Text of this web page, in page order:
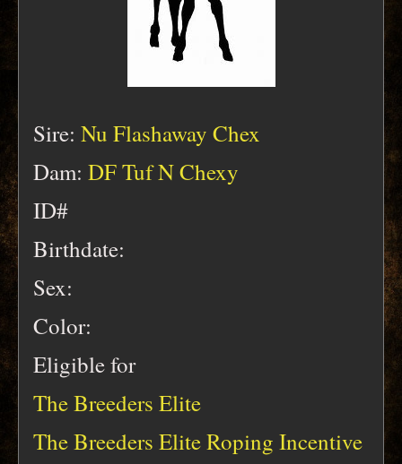
Sire: Nu Flashaway Chex
Dam: DF Tuf N Chexy
ID#
Birthdate:
Sex:
Color:
Eligible for
The Breeders Elite
The Breeders Elite Roping Incentive